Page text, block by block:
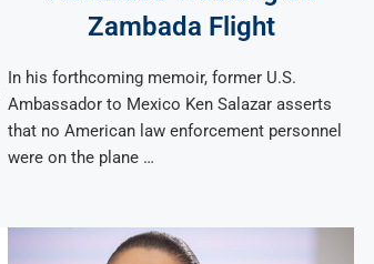
Zambada Flight
In his forthcoming memoir, former U.S.
Ambassador to Mexico Ken Salazar asserts
that no American law enforcement personnel
were on the plane …